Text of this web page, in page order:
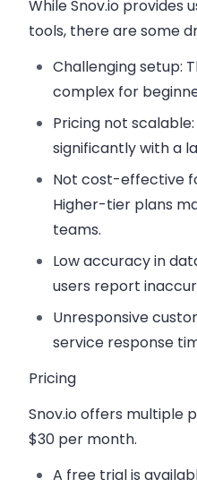
While Snov.io provides
tools, there are some
Challenging setup:
complex for
Pricing not scalable:
significantly with a
Not cost-effective
Higher-tier plans
teams.
Low accuracy in
users report
Unresponsive
service response
Pricing
Snov.io offers multiple
$30 per month.
A free trialis